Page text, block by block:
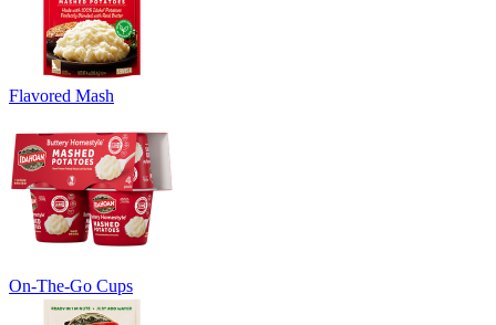
Flavored Mash
On-The-Go Cups